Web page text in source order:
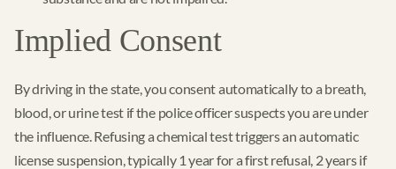
Implied Consent
By driving in the state, you consent automatically to a breath,
blood, or urine test if the police officer suspects you are under
the influence. Refusing a chemical test triggers an automatic
license suspension, typically 1 year for a first refusal, 2 years if